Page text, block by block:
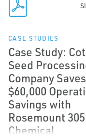
CASE STUDIES
Case Study:
Seed
Company
$60,000
Savings with
Rosemount
Chemical